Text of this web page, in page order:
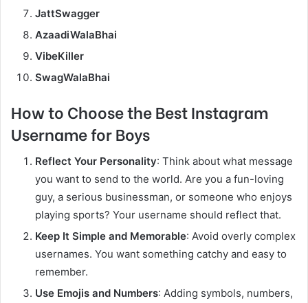
JattSwagger
AzaadiWalaBhai
VibeKiller
SwagWalaBhai
How to Choose the Best Instagram
Username for Boys
Reflect Your Personality: Think about what message
you want to send to the world. Are you a fun-loving
guy, a serious businessman, or someone who enjoys
playing sports? Your username should reflect that.
Keep It Simple and Memorable: Avoid overly complex
usernames. You want something catchy and easy to
remember.
Use Emojis and Numbers: Adding symbols, numbers,